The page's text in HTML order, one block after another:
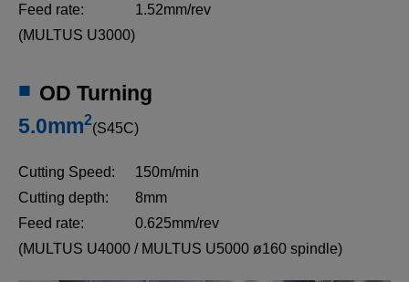
3D Machine View
Feed rate:
1.52mm/rev
(MULTUS U3000)
OD Turning
5.0mm2
(S45C)
Cutting Speed:
150m/min
Cutting depth:
8mm
Feed rate:
0.625mm/rev
(MULTUS U4000 / MULTUS U5000 ø160 spindle)